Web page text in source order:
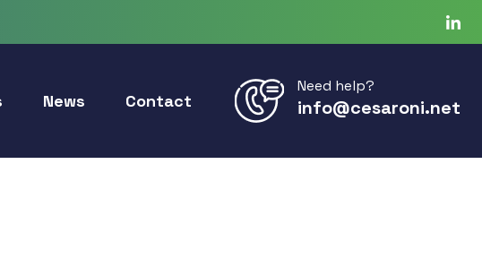
News Contact
Need help?
info@cesaroni.net